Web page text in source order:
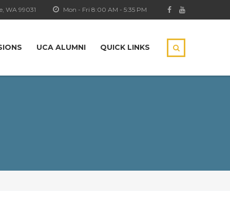
Mon - Fri 8:00 AM - 5:35 PM
WA 99031
UCA ALUMNI QUICK LINKS